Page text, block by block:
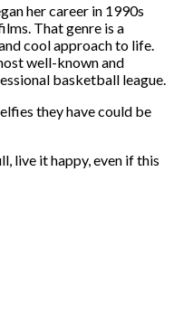
her career in 1990s
That genre is a
cool approach to life.
well-known and
basketball league.
they have could be
live it happy, even if this